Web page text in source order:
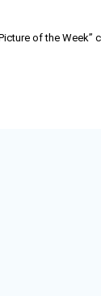
of the